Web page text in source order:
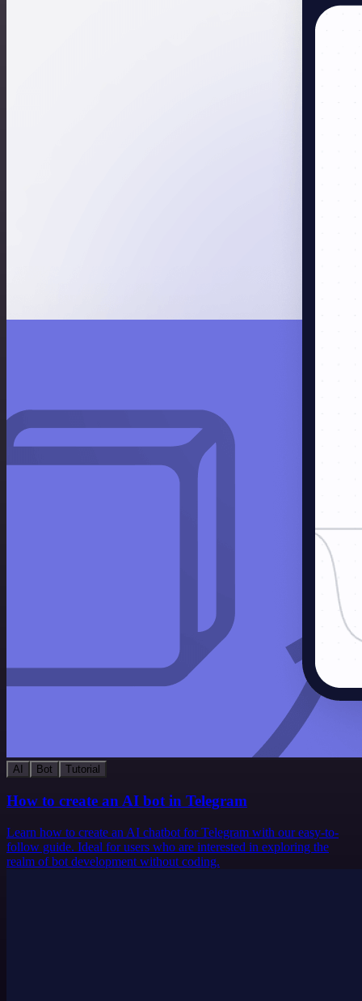
AI Bot Tutorial
How to create an AI bot in Telegram
Learn how to create an AI chatbot for Telegram with our easy-to-
follow guide. Ideal for users who are interested in exploring the
realm of bot development without coding.